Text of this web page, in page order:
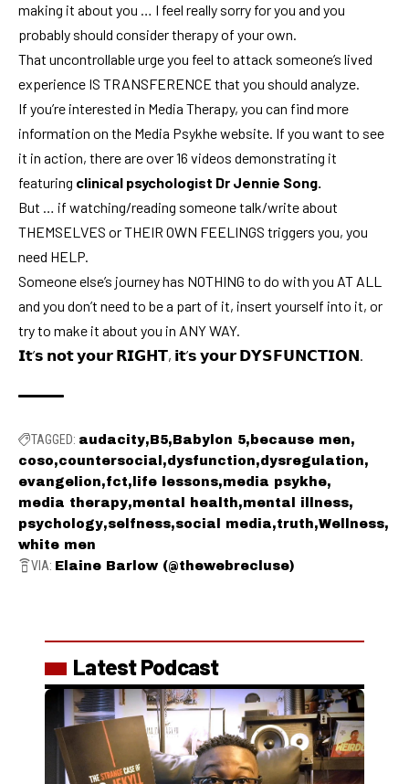
making it about you … I feel really sorry for you and you
probably should consider therapy of your own.
That uncontrollable urge you feel to attack someone’s lived
experience IS TRANSFERENCE that you should analyze.
If you’re interested in Media Therapy, you can find more
information on the Media Psykhewebsite. If you want to see
it in action, there are over 16 videos demonstrating it
featuring clinical psychologist Dr Jennie Song.
But … if watching/reading someone talk/write about
THEMSELVES or THEIR OWN FEELINGS triggers you, you
need HELP.
Someone else’s journey has NOTHING to do with you AT ALL
and you don’t need to be a part of it, insert yourself into it, or
try to make it about you in ANY WAY.
𝗜𝘁’𝘀 𝗻𝗼𝘁 𝘆𝗼𝘂𝗿 𝗥𝗜𝗚𝗛𝗧, 𝗶𝘁’𝘀 𝘆𝗼𝘂𝗿 𝗗𝗬𝗦𝗙𝗨𝗡𝗖𝗧𝗜𝗢𝗡.
TAGGED: audacity B5 Babylon 5 because men
coso countersocial dysfunction dysregulation
evangelion fct life lessons media psykhe
media therapy mental health mental illness
psychology selfness social media truth Wellness
white men
VIA: Elaine Barlow (@thewebrecluse)
Latest Podcast